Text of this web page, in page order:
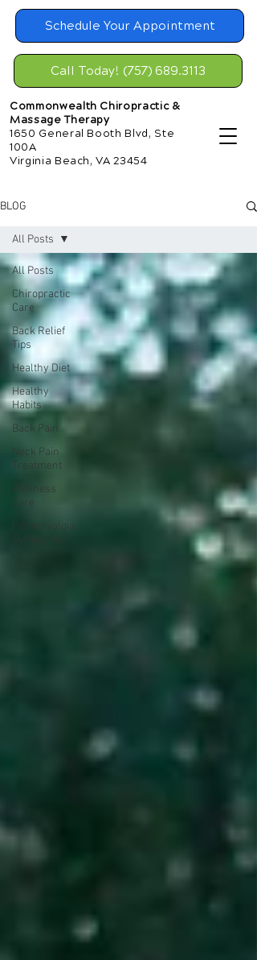
Schedule Your Appointment
Call Today! (757) 689.3113
Commonwealth Chiropractic &
Massage Therapy
1650 General Booth Blvd, Ste
100A
Virginia Beach, VA 23454
BLOG
All Posts
Chiropractic
Care
Back Relief
Tips
Healthy Diet
Healthy
Habits
Back Pain
Neck Pain
Treatment
Wellness
Care
Fibromyalgia
Symptoms
All Posts